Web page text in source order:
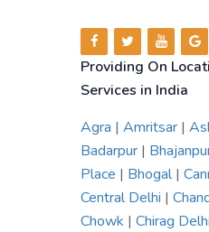
Providing On
Services in India
Agra | Amritsar |
Badarpur |
Place | Bhogal|
Central Delhi |
Chowk | Chirag Delhi